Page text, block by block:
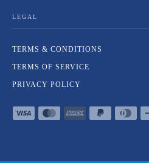
LEGAL
TERMS & CONDITIONS
TERMS OF SERVICE
PRIVACY POLICY